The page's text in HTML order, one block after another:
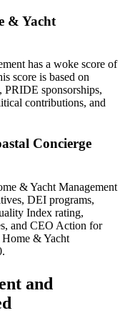
& Yacht
has a woke score of
score is based on
sponsorships,
contributions, and
Concierge
& Yacht Management
DEI programs,
Index rating,
and CEO Action for
& Yacht
and